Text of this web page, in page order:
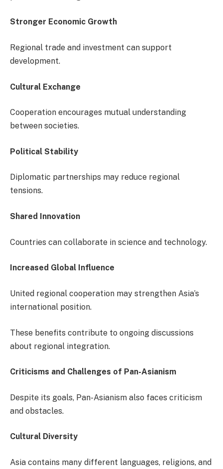
Stronger Economic Growth
Regional trade and investment can support
development.
Cultural Exchange
Cooperation encourages mutual understanding
between societies.
Political Stability
Diplomatic partnerships may reduce regional
tensions.
Shared Innovation
Countries can collaborate in science and technology.
Increased Global Influence
United regional cooperation may strengthen Asia’s
international position.
These benefits contribute to ongoing discussions
about regional integration.
Criticisms and Challenges of Pan-Asianism
Despite its goals, Pan-Asianism also faces criticism
and obstacles.
Cultural Diversity
Asia contains many different languages, religions, and